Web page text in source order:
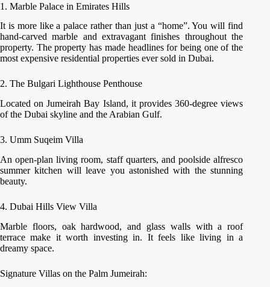
1. Marble Palace in Emirates Hills
It is more like a palace rather than just a “home”. You will find
hand-carved marble and extravagant finishes throughout the
property. The property has made headlines for being one of the
most expensive residential properties ever sold in Dubai.
2. The Bulgari Lighthouse Penthouse
Located on Jumeirah Bay Island, it provides 360-degree views
of the Dubai skyline and the Arabian Gulf.
3. Umm Suqeim Villa
An open-plan living room, staff quarters, and poolside alfresco
summer kitchen will leave you astonished with the stunning
beauty.
4. Dubai Hills View Villa
Marble floors, oak hardwood, and glass walls with a roof
terrace make it worth investing in. It feels like living in a
dreamy space.
Signature Villas on the Palm Jumeirah: